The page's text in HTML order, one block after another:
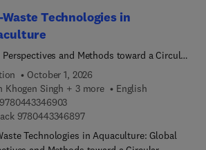
Technologies in
Perspectives and Methods toward a Circular
October 1, 2026
Khogen Singh + 3 more
English
97804433469039 7 8 0 4 4 3 3 4 6 9 0 3
97804433468979 7 8 0 4 4 3 3 4 6 8 9 7
Technologies in Aquaculture: Global